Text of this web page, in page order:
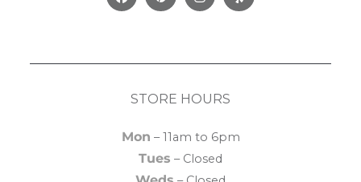
FacebookPinterestInstagram
Yelp
STORE HOURS
Mon – 11am to 6pm
Tues – Closed